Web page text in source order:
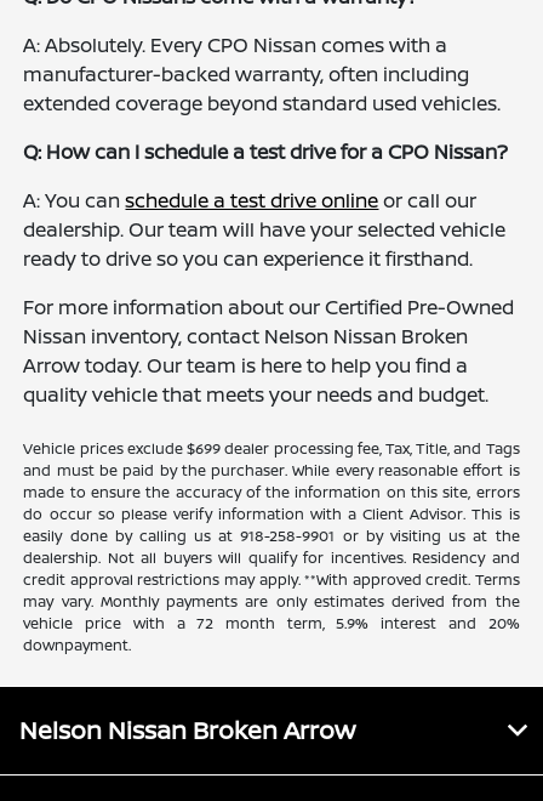
A: Absolutely. Every CPO Nissan comes with a
manufacturer-backed warranty, often including
extended coverage beyond standard used vehicles.
Q: How can I schedule a test drive for a CPO Nissan?
A: You canschedule a test drive onlineor call our
dealership. Our team will have your selected vehicle
ready to drive so you can experience it firsthand.
For more information about our Certified Pre-Owned
Nissan inventory, contact Nelson Nissan Broken
Arrow today. Our team is here to help you find a
quality vehicle that meets your needs and budget.
Vehicle prices exclude $699 dealer processing fee, Tax, Title, and Tags
and must be paid by the purchaser. While every reasonable effort is
made to ensure the accuracy of the information on this site, errors
do occur so please verify information with a Client Advisor. This is
easily done by calling us at 918-258-9901 or by visiting us at the
dealership. Not all buyers will qualify for incentives. Residency and
credit approval restrictions may apply. **With approved credit. Terms
may vary. Monthly payments are only estimates derived from the
vehicle price with a 72 month term, 5.9% interest and 20%
downpayment.
Nelson Nissan Broken Arrow